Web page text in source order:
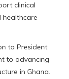
clinical
healthcare
to President
to advancing
in Ghana.